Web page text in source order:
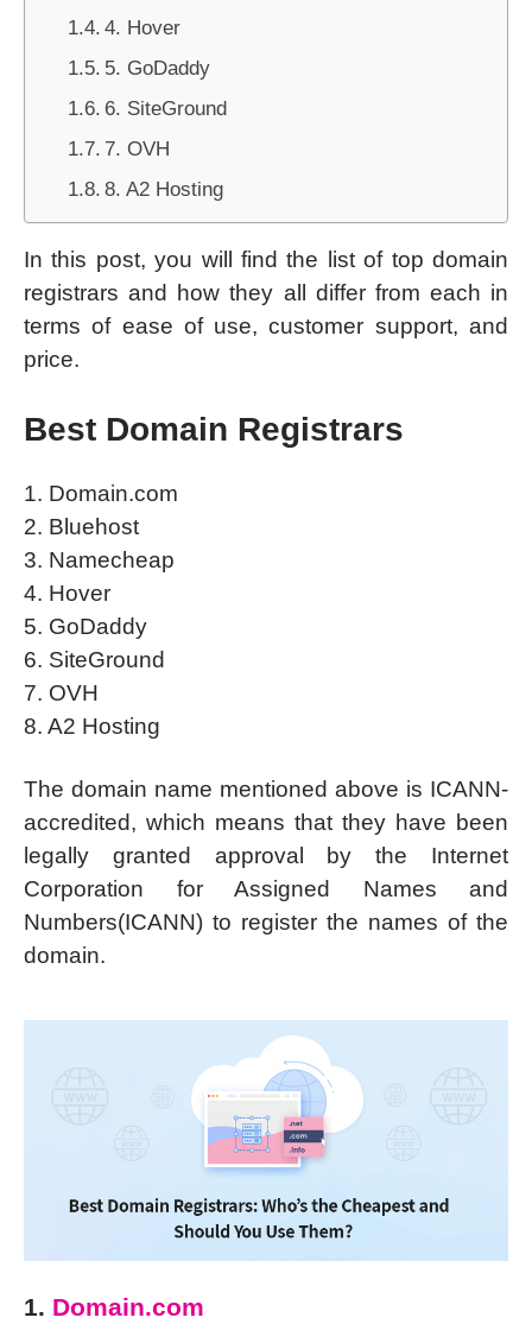
4. Hover
5. GoDaddy
6. SiteGround
7. OVH
8. A2 Hosting
In this post, you will find the list of top domain
registrars and how they all differ from each in
terms of ease of use, customer support, and
price.
Best Domain Registrars
1. Domain.com
2. Bluehost
3. Namecheap
4. Hover
5. GoDaddy
6. SiteGround
7. OVH
8. A2 Hosting
The domain name mentioned above is ICANN-
accredited, which means that they have been
legally granted approval by the Internet
Corporation for Assigned Names and
Numbers(ICANN) to register the names of the
domain.
1. Domain.com